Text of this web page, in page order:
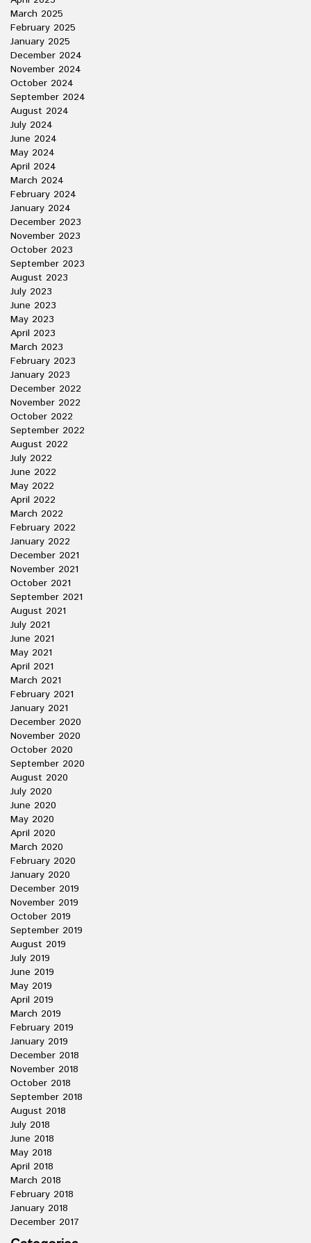
March 2025
February 2025
January 2025
December 2024
November 2024
October 2024
September 2024
August 2024
July 2024
June 2024
May 2024
April 2024
March 2024
February 2024
January 2024
December 2023
November 2023
October 2023
September 2023
August 2023
July 2023
June 2023
May 2023
April 2023
March 2023
February 2023
January 2023
December 2022
November 2022
October 2022
September 2022
August 2022
July 2022
June 2022
May 2022
April 2022
March 2022
February 2022
January 2022
December 2021
November 2021
October 2021
September 2021
August 2021
July 2021
June 2021
May 2021
April 2021
March 2021
February 2021
January 2021
December 2020
November 2020
October 2020
September 2020
August 2020
July 2020
June 2020
May 2020
April 2020
March 2020
February 2020
January 2020
December 2019
November 2019
October 2019
September 2019
August 2019
July 2019
June 2019
May 2019
April 2019
March 2019
February 2019
January 2019
December 2018
November 2018
October 2018
September 2018
August 2018
July 2018
June 2018
May 2018
April 2018
March 2018
February 2018
January 2018
December 2017